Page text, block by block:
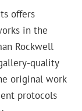
offers
in the
Rockwell
quality
original work
protocols